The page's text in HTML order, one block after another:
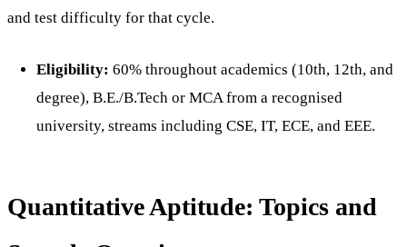
and test difficulty for that cycle.
Eligibility: 60% throughout academics (10th, 12th, and
degree), B.E./B.Tech or MCA from a recognised
university, streams including CSE, IT, ECE, and EEE.
Quantitative Aptitude: Topics and